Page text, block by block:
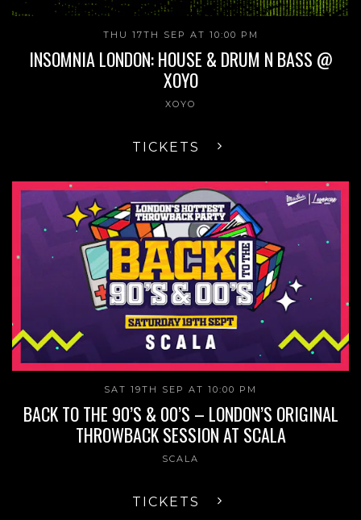
THU 17TH SEP AT 10:00 PM
INSOMNIA LONDON: HOUSE & DRUM N BASS @
XOYO
XOYO
TICKETS
SAT 19TH SEP AT 10:00 PM
BACK TO THE 90’S & 00’S – LONDON’S ORIGINAL
THROWBACK SESSION AT SCALA
SCALA
TICKETS